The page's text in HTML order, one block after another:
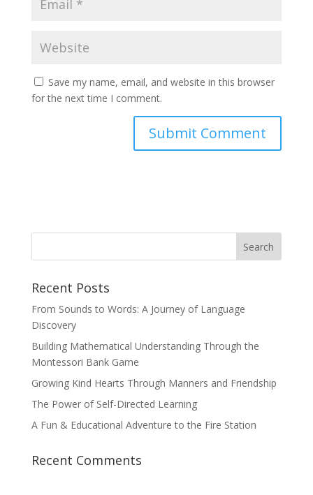
Save my name, email, and website in this browser
for the next time I comment.
Recent Posts
From Sounds to Words: A Journey of Language
Discovery
Building Mathematical Understanding Through the
Montessori Bank Game
Growing Kind Hearts Through Manners and Friendship
The Power of Self-Directed Learning
A Fun & Educational Adventure to the Fire Station
Recent Comments